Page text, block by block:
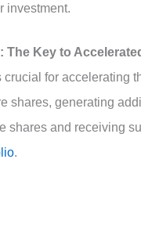
investment.
The Key to
for accelerating
shares, generating
shares and receiving
.